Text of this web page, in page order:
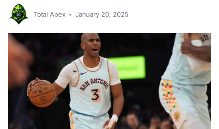
Total Apex January 20, 2025